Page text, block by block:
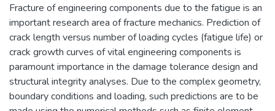
Fracture of engineering components due to the fatigue is an
important research area of fracture mechanics. Prediction of
crack length versus number of loading cycles (fatigue life) or
crack growth curves of vital engineering components is
paramount importance in the damage tolerance design and
structural integrity analyses. Due to the complex geometry,
boundary conditions and loading, such predictions are to be